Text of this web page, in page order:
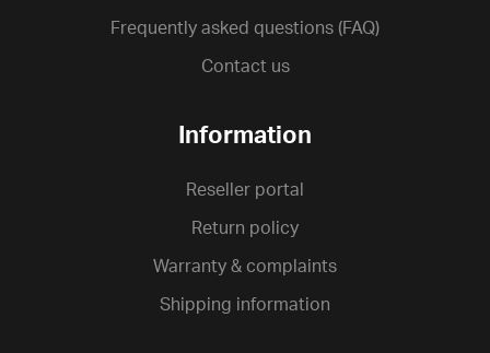
Frequently asked questions (FAQ)
Contact us
Information
Reseller portal
Return policy
Warranty & complaints
Shipping information